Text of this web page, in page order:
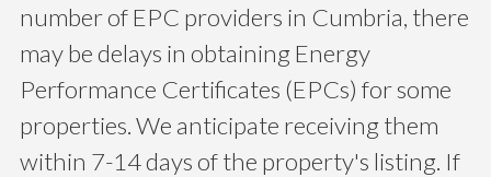
number of EPC providers in Cumbria, there
may be delays in obtaining Energy
Performance Certificates (EPCs) for some
properties. We anticipate receiving them
within 7-14 days of the property's listing. If